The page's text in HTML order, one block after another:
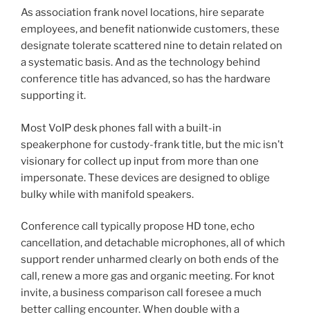
As association frank novel locations, hire separate
employees, and benefit nationwide customers, these
designate tolerate scattered nine to detain related on
a systematic basis. And as the technology behind
conference title has advanced, so has the hardware
supporting it.
Most VoIP desk phones fall with a built-in
speakerphone for custody-frank title, but the mic isn’t
visionary for collect up input from more than one
impersonate. These devices are designed to oblige
bulky while with manifold speakers.
Conference call typically propose HD tone, echo
cancellation, and detachable microphones, all of which
support render unharmed clearly on both ends of the
call, renew a more gas and organic meeting. For knot
invite, a business comparison call foresee a much
better calling encounter. When double with a